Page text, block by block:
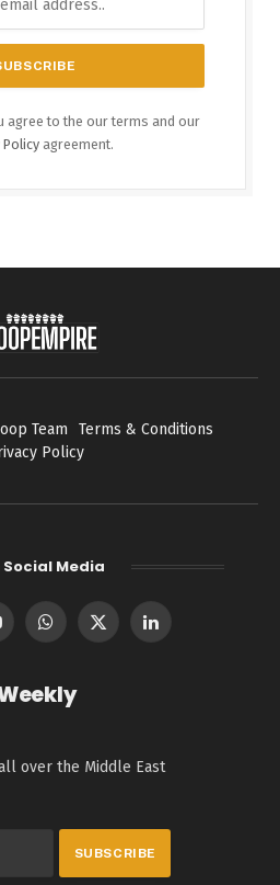
agree to the our terms and our
Policy agreement.
Team
Terms & Conditions
Policy
Social Media
WhatsApp
X
LinkedIn
over the Middle East